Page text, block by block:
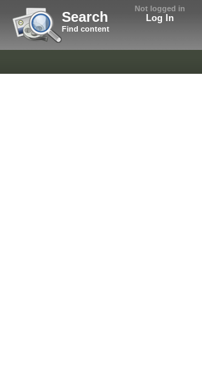
Not logged in
Log In
Search
Find content